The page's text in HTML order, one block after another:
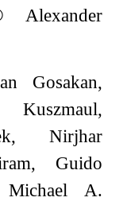
Alexander
Gosakan,
Nirjhar
Guido
Michael A.